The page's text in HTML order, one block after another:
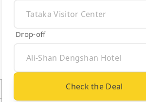
Drop-off
Check the Deal